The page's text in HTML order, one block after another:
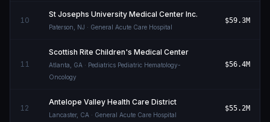
10
St Josephs University Medical Center Inc.
Paterson NJ · General Acute Care Hospital
$59.3M
11
Scottish Rite Children's Medical Center
Atlanta GA · Pediatrics Pediatric Hematology-
Oncology
$56.4M
12
Antelope Valley Health Care District
Lancaster, CA · General Acute Care Hospital
$55.2M